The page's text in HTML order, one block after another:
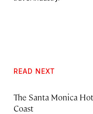
READ NEXT
The Santa Monica
Coast